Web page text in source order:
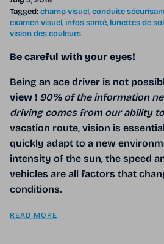
Tagged:champ visuel conduite
examen visuel infos santé lunettes de
vision des couleurs
Be careful with your eyes!
Being an ace driver is not
view ! 90% of the information
driving comes from our ability
vacation route, vision is
quickly adapt to a new
intensity of the sun, the speed
vehicles are all factors that
conditions.
READ MORE